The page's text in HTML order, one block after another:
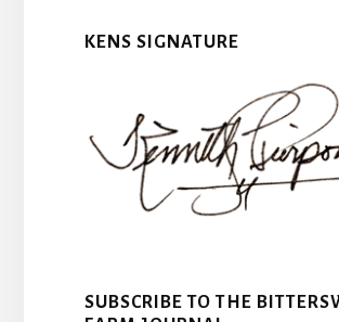
KENS SIGNATURE
SUBSCRIBE TO THE